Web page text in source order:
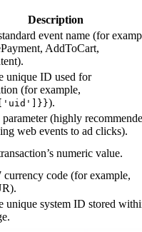
Description
event name (for
AddToCart,
unique ID used for
(for example,
).
(highly
web events to ad clicks).
numeric value.
currency code (for example,
unique system ID stored